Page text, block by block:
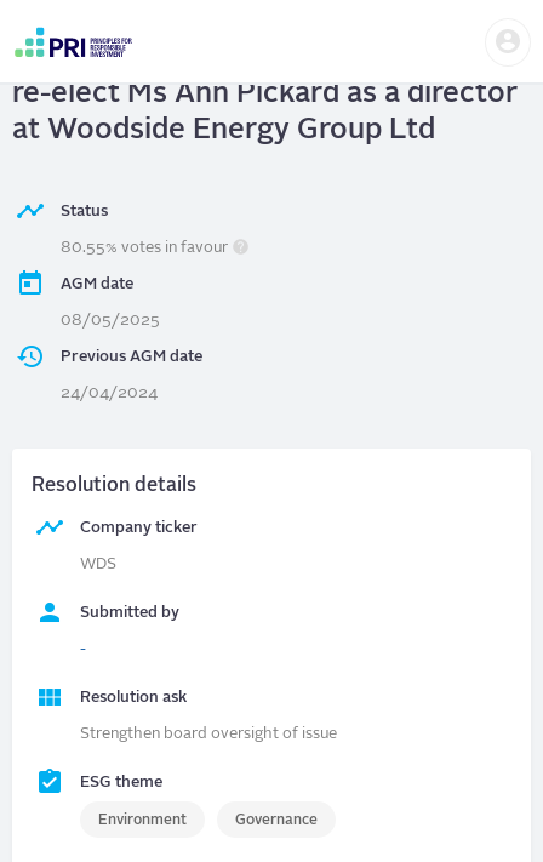
content
account
menu
Woodside Energy Group Ltd.
| 2(a) To
re-elect Ms Ann Pickard as a director
at Woodside Energy Group Ltd
Status
80.55% votes in favour
AGM date
08/05/2025
Previous AGM date
24/04/2024
Resolution details
Company ticker
WDS
Submitted by
-
Resolution ask
Strengthen board oversight of issue
ESG theme
Environment Governance